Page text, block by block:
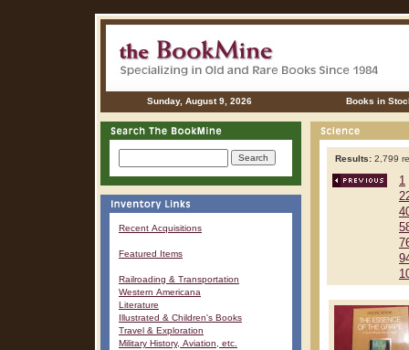
Sunday, August 9, 2026 Books in
Recent Acquisitions
Featured Items
Railroading & Transportation
Western Americana
Literature
Illustrated & Children's Books
Travel & Exploration
Military History, Aviation, etc.
Results: 2,799
1